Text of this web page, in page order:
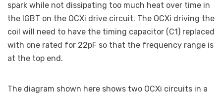
spark while not dissipating too much heat over time in
the IGBT on the OCXi drive circuit. The OCXi driving the
coil will need to have the timing capacitor (C1) replaced
with one rated for 22pF so that the frequency range is
at the top end.
The diagram shown here shows two OCXi circuits in a